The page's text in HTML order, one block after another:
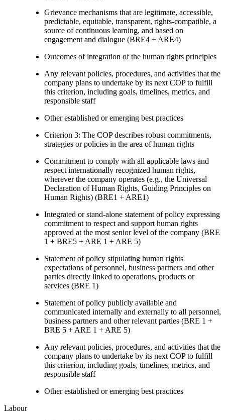
Grievance mechanisms that are legitimate, accessible,
predictable, equitable, transparent, rights-compatible, a
source of continuous learning, and based on
engagement and dialogue (BRE4 + ARE4)
Outcomes of integration of the human rights principles
Any relevant policies, procedures, and activities that the
company plans to undertake by its next COP to fulfill
this criterion, including goals, timelines, metrics, and
responsible staff
Other established or emerging best practices
Criterion 3: The COP describes robust commitments,
strategies or policies in the area of human rights
Commitment to comply with all applicable laws and
respect internationally recognized human rights,
wherever the company operates (e.g., the Universal
Declaration of Human Rights, Guiding Principles on
Human Rights) (BRE1 + ARE1)
Integrated or stand-alone statement of policy expressing
commitment to respect and support human rights
approved at the most senior level of the company (BRE
1 + BRE5 + ARE 1 + ARE 5)
Statement of policy stipulating human rights
expectations of personnel, business partners and other
parties directly linked to operations, products or
services (BRE 1)
Statement of policy publicly available and
communicated internally and externally to all personnel,
business partners and other relevant parties (BRE 1 +
BRE 5 + ARE 1 + ARE 5)
Any relevant policies, procedures, and activities that the
company plans to undertake by its next COP to fulfill
this criterion, including goals, timelines, metrics, and
responsible staff
Other established or emerging best practices
Labour